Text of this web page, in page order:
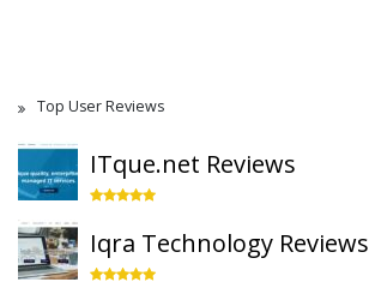
Top User Reviews
ITque.net Reviews
Iqra Technology Reviews